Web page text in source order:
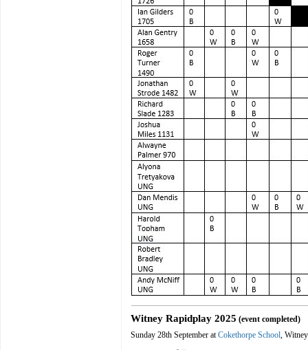
Witney Rapidplay 2025 (event completed)
Sunday 28th September at Cokethorpe School,